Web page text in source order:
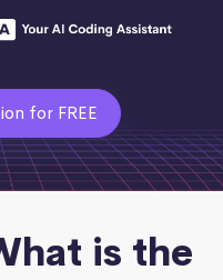
for FREE
is the